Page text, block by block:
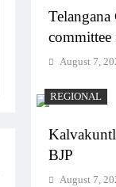
committee
August 7,
REGIONAL
BJP
August 7,